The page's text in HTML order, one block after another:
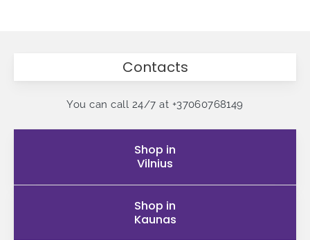
Contacts
You can call 24/7 at +37060768149
Shop in
Vilnius
Shop in
Kaunas